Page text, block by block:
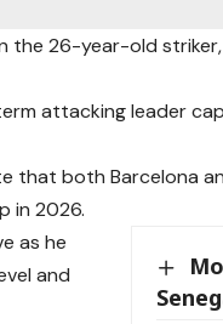
the 26-year-old
attacking leader
that both Barcelona
in 2026.
as he
and